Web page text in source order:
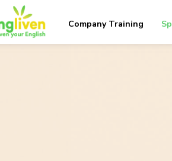
Company Training